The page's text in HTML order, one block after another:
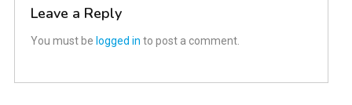
Leave a Reply
You must be logged in to post a comment.